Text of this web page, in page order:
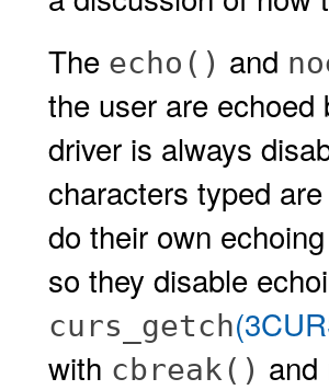
The echo() and
the user are echoed
driver is always
characters typed
do their own
so they disable
curs_getch
with cbreak() and